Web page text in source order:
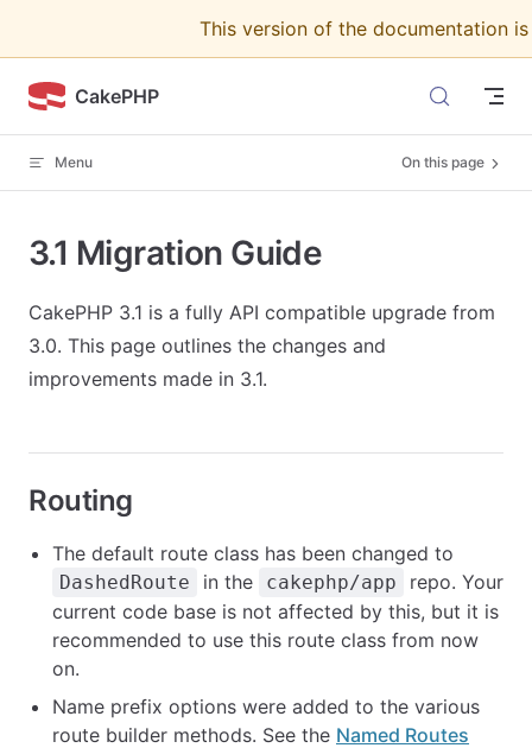
This version of the documentation
CakePHP
Menu On this page
3.1 Migration Guide
CakePHP 3.1 is a fully API compatible upgrade from
3.0. This page outlines the changes and
improvements made in 3.1.
Routing
The default route class has been changed to
DashedRoute in the cakephp/app
repo. Your
current code base is not affected by this, but it is
recommended to use this route class from now
on.
Name prefix options were added to the various
route builder methods. See the Named Routes